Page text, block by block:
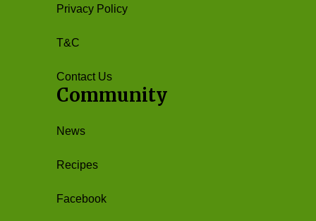
Privacy Policy
T&C
Contact Us
Community
News
Recipes
Facebook